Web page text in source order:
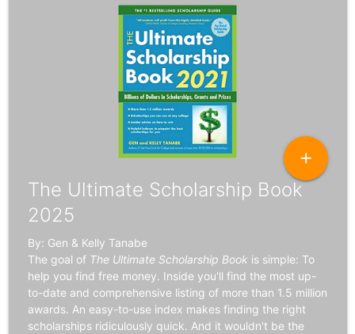
add
The Ultimate Scholarship Book
2025
By: Gen & Kelly Tanabe
The goal of The Ultimate Scholarship Book is simple: To
help you find free money. Inside you'll find the most up-
to-date and comprehensive listing of more than 1.5 million
awards. An easy-to-use index makes finding the right
scholarships ridiculously quick. And it wouldn't be the